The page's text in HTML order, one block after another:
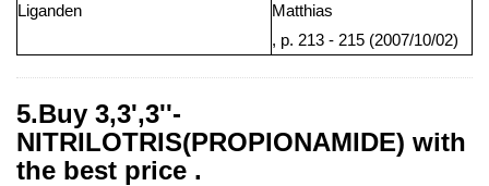
Liganden
Matthias
, p. 213 - 215 (2007/10/02)
5.Buy 3,3',3''-
NITRILOTRIS(PROPIONAMIDE) with
the best price .